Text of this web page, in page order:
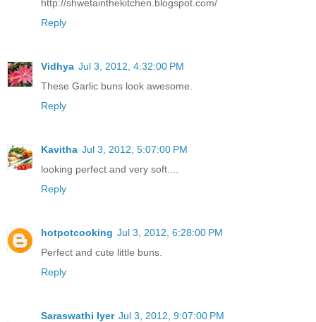
http://shwetainthekitchen.blogspot.com/
Reply
Vidhya Jul 3, 2012, 4:32:00 PM
These Garlic buns look awesome.
Reply
Kavitha Jul 3, 2012, 5:07:00 PM
looking perfect and very soft....
Reply
hotpotcooking Jul 3, 2012, 6:28:00 PM
Perfect and cute little buns.
Reply
Saraswathi Iyer Jul 3, 2012, 9:07:00 PM